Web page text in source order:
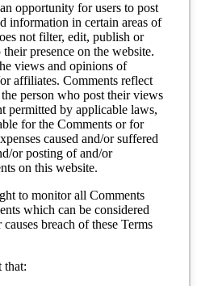
opportunity for users to post
information in certain areas of
not filter, edit, publish or
presence on the website.
views and opinions of
affiliates. Comments reflect
person who post their views
permitted by applicable laws,
for the Comments or for
caused and/or suffered
or posting of and/or
on this website.
to monitor all Comments
which can be considered
breach of these Terms
that: